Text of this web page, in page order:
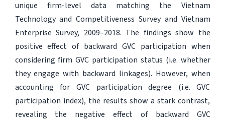
unique firm-level data matching the Vietnam
Technology and Competitiveness Survey and Vietnam
Enterprise Survey, 2009–2018. The findings show the
positive effect of backward GVC participation when
considering firm GVC participation status (i.e. whether
they engage with backward linkages). However, when
accounting for GVC participation degree (i.e. GVC
participation index), the results show a stark contrast,
revealing the negative effect of backward GVC